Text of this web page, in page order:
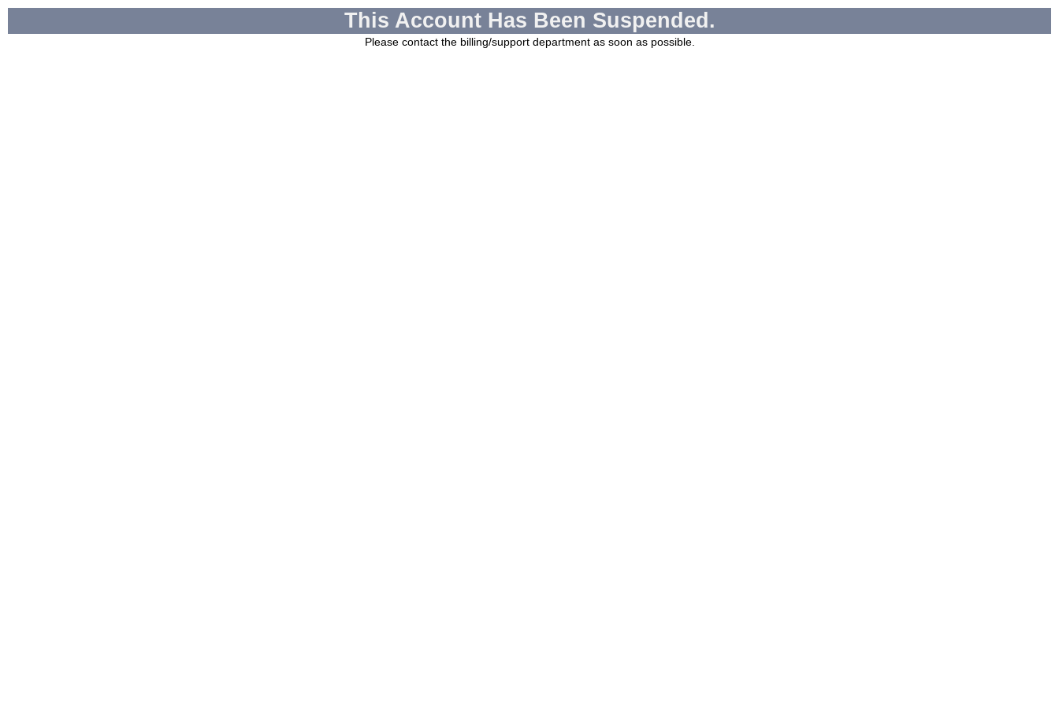
This Account Has Been Suspended.
Please contact the billing/support department as soon as possible.